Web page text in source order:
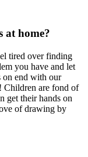
at home?
tired over finding
you have and let
on end with our
Children are fond of
get their hands on
of drawing by